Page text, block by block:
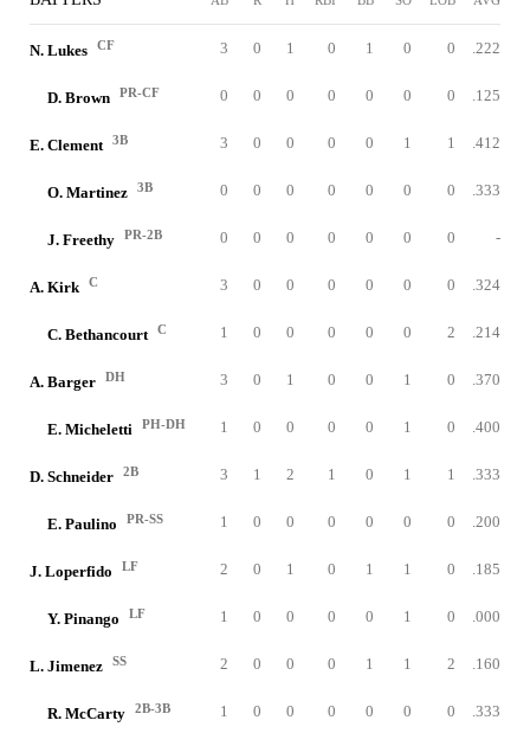
N. Lukes CF 3 0 1 0 1 0 0 .222
D. Brown PR-CF 0 0 0 0 0 0 0 .125
E. Clement 3B 3 0 0 0 0 1 1 .412
O. Martinez 3B 0 0 0 0 0 0 0 .333
J. Freethy PR-2B 0 0 0 0 0 0 0 -
A. Kirk C 3 0 0 0 0 0 0 .324
C. Bethancourt C 1 0 0 0 0 0 2 .214
A. Barger DH 3 0 1 0 0 1 0 .370
E. Micheletti PH-DH 1 0 0 0 0 1 0 .400
D. Schneider 2B 3 1 2 1 0 1 1 .333
E. Paulino PR-SS 1 0 0 0 0 0 0 .200
J. Loperfido LF 2 0 1 0 1 1 0 .185
Y. Pinango LF 1 0 0 0 0 1 0 .000
L. Jimenez SS 2 0 0 0 1 1 2 .160
R. McCarty 2B-3B 1 0 0 0 0 0 0 .333